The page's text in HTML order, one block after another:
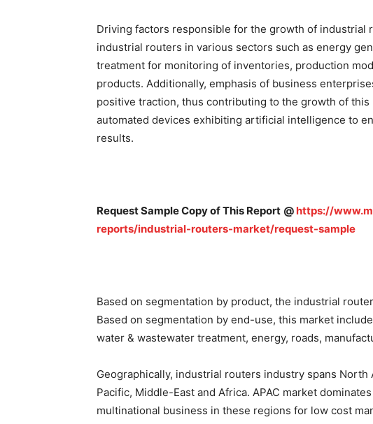
Driving factors responsible for the growth of industrial
industrial routers in various sectors such as energy
treatment for monitoring of inventories, production
products. Additionally, emphasis of business
positive traction, thus contributing to the growth of
automated devices exhibiting artificial intelligence to
results.
Request Sample Copy of This Report @ https://
reports/industrial-routers-market/request-sample
Based on segmentation by product, the industrial
Based on segmentation by end-use, this market
water & wastewater treatment, energy, roads,
Geographically, industrial routers industry spans North
Pacific, Middle-East and Africa. APAC market
multinational business in these regions for low cost